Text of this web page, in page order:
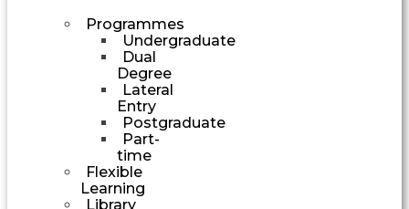
Programmes
Undergraduate
Dual
Degree
Lateral
Entry
Postgraduate
Part-
time
Flexible
Learning
Library